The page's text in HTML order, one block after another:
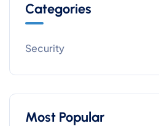
Categories
Security
Most Popular